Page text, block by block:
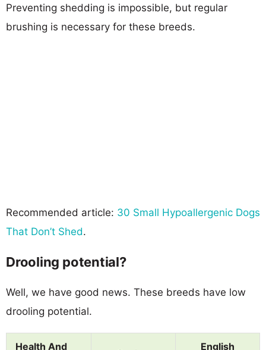
Preventing shedding is impossible, but regular
brushing is necessary for these breeds.
Recommended article: 30 Small Hypoallergenic Dogs
That Don’t Shed.
Drooling potential?
Well, we have good news. These breeds have low
drooling potential.
Health And
English